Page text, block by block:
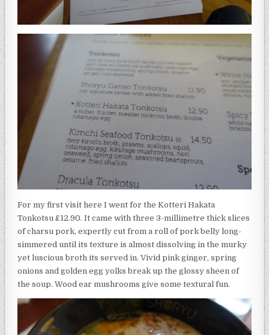
For my first visit here I went for the Kotteri Hakata
Tonkotsu £12.90. It came with three 3-millimetre thick slices
of charsu pork, expertly cut from a roll of pork belly long-
simmered until its texture is almost dissolving in the murky
yet luscious broth its served in. Vivid pink ginger, spring
onions and golden egg yolks break up the glossy sheen of
the soup. Wood ear mushrooms give some textural fun.